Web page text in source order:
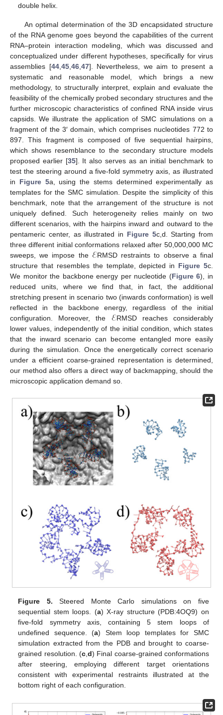
double helix.
An optimal determination of the 3D encapsidated structure
of the RNA genome goes beyond the capabilities of the current
RNA–protein interaction modeling, which was discussed and
conceptualized under different hypotheses, specifically for virus
assemblies [44,45,46,47]. Nevertheless, we aim to present a
systematic and reasonable model, which brings a new
methodology, to structurally interpret, explain and evaluate the
feasibility of the chemically probed secondary structures and the
further microscopic characteristics of confined RNA inside virus
capsids. We illustrate the application of SMC simulations on a
fragment of the 3′ domain, which comprises nucleotides 772 to
897. This fragment is composed of five sequential hairpins,
which shows resemblance to the secondary structure models
proposed earlier [35]. It also serves as an initial benchmark to
test the steering around a five-fold symmetry axis, as illustrated
in Figure 5a, using the stems determined experimentally as
templates for the SMC simulation. Despite the simplicity of this
benchmark, note that the arrangement of the structure is not
uniquely defined. Such heterogeneity relies mainly on two
different scenarios, with the hairpins inward and outward to the
pentameric center, as illustrated in Figure 5c,d. Starting from
three different initial conformations relaxed after 50,000,000 MC
sweeps, we impose the ℰRMSD restraints to observe a final
structure that resembles the template, depicted in Figure 5c.
We monitor the backbone energy per nucleotide (Figure 6), in
reduced units, where we find that, in fact, the additional
stretching present in scenario two (inwards conformation) is well
reflected in the backbone energy, regardless of the initial
configuration. Moreover, the ℰRMSD reaches considerably
lower values, independently of the initial condition, which states
that the inward scenario can become entangled more easily
during the simulation. Once the energetically correct scenario
under a efficient coarse-grained representation is determined,
our method also offers a direct way of backmapping, should the
microscopic application demand so.
Figure 5. Steered Monte Carlo simulations on five
sequential stem loops. (a) X-ray structure (PDB:4OQ9) on
five-fold symmetry axis, containing 5 stem loops of
undefined sequence. (a) Stem loop templates for SMC
simulation extracted from the PDB and brought to coarse-
grained resolution. (c,d) Final coarse-grained conformations
after steering, employing different target orientations
consistent with experimental restraints illustrated at the
bottom right of each configuration.
13. May
14. May
15. May
16. May
17. May
18. May
19. May
20. May
21. May
23. May
24. May
25. May
26. May
27. May
28. May
29. May
30. May
31. May
2. Jun
3. Jun
4. Jun
5. Jun
6. Jun
7. Jun
8. Jun
9. Jun
10. Jun
12. Jun
13. Jun
14. Jun
15. Jun
16. Jun
17. Jun
18. Jun
19. Jun
20. Jun
22. Jun
23. Jun
24. Jun
25. Jun
26. Jun
27. Jun
28. Jun
29. Jun
30. Jun
2. Jul
3. Jul
4. Jul
5. Jul
6. Jul
7. Jul
8. Jul
9. Jul
10. Jul
12. Jul
13. Jul
14. Jul
15. Jul
16. Jul
17. Jul
18. Jul
19. Jul
20. Jul
22. Jul
23. Jul
24. Jul
25. Jul
26. Jul
27. Jul
28. Jul
29. Jul
30. Jul
1. Aug
2. Aug
3. Aug
4. Aug
5. Aug
6. Aug
7. Aug
8. Aug
9. Aug